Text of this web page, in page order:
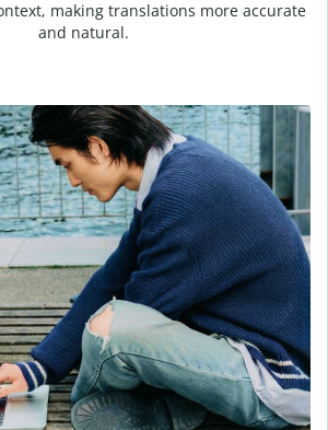
making translations more accurate
and natural.